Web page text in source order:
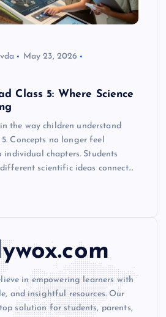
May 23, 2026
Class 5: Where Science
the way children understand
Concepts no longer feel
chapters. Students
scientific ideas connect…
in empowering learners with
and insightful resources. Our
solution for students, parents,